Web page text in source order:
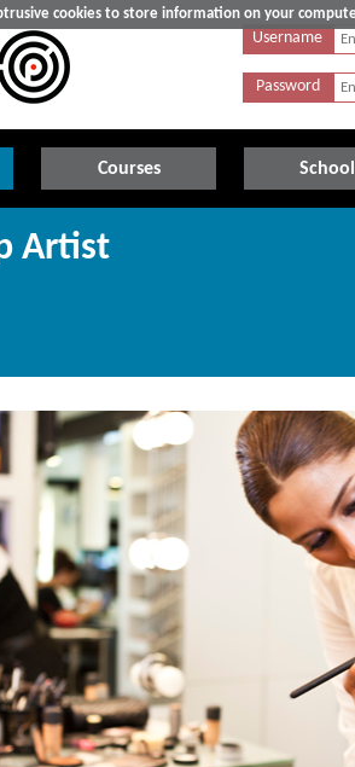
cookies to store information on your
Username
Password
Courses
Artist